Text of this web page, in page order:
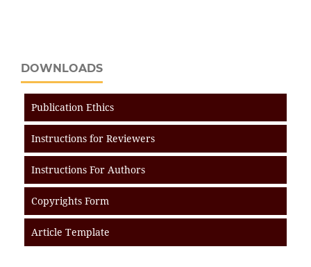
DOWNLOADS
Publication Ethics
Instructions for Reviewers
Instructions For Authors
Copyrights Form
Article Template